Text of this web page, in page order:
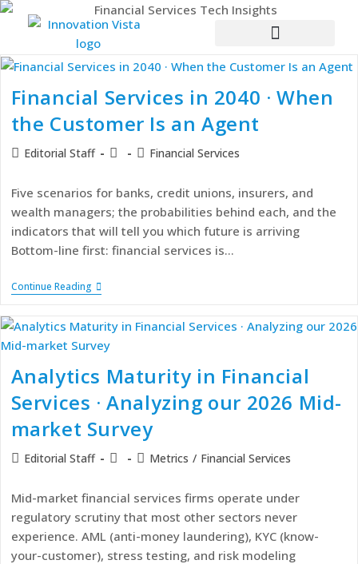
Financial Services in 2040 · When
the Customer Is an Agent
Editorial Staff Financial Services
Five scenarios for banks, credit unions, insurers, and
wealth managers; the probabilities behind each, and the
indicators that will tell you which future is arriving
Bottom-line first: financial services is…
Continue Reading
Analytics Maturity in Financial
Services · Analyzing our 2026 Mid-
market Survey
Editorial Staff Metrics / Financial Services
Mid-market financial services firms operate under
regulatory scrutiny that most other sectors never
experience. AML (anti-money laundering), KYC (know-
your-customer), stress testing, and risk modeling